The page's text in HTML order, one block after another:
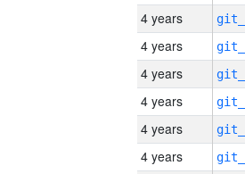
4 years
4 years
4 years
4 years
4 years
4 years